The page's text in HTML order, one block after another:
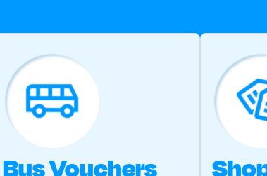
Bus Vouchers